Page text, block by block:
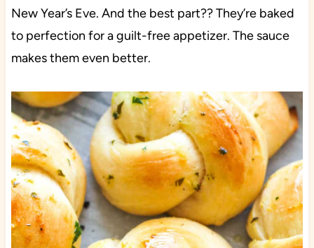
New Year’s Eve. And the best part?? They’re baked
to perfection for a guilt-free appetizer. The sauce
makes them even better.